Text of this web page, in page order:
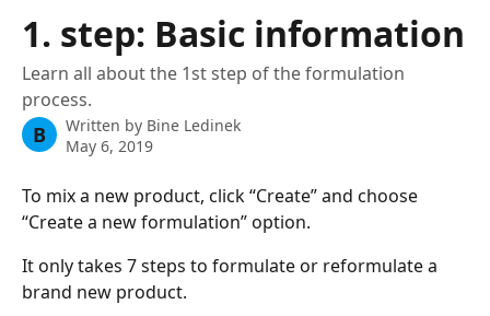
1. step: Basic information
Learn all about the 1st step of the formulation
process.
B Written by Bine Ledinek
May 6, 2019
To mix a new product, click “Create” and choose
“Create a new formulation” option.
It only takes 7 steps to formulate or reformulate a
brand new product.